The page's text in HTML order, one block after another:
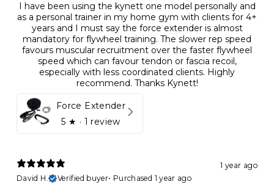
I have been using the kynett one model personally and
as a personal trainer in my home gym with clients for 4+
years and I must say the force extender is almost
mandatory for flywheel training. The slower rep speed
favours muscular recruitment over the faster flywheel
speed which can favour tendon or fascia recoil,
especially with less coordinated clients. Highly
recommend. Thanks Kynett!
Force Extender
5 ★ · 1 review
1 year ago
David H.
Verified buyer• Purchased 1 year ago